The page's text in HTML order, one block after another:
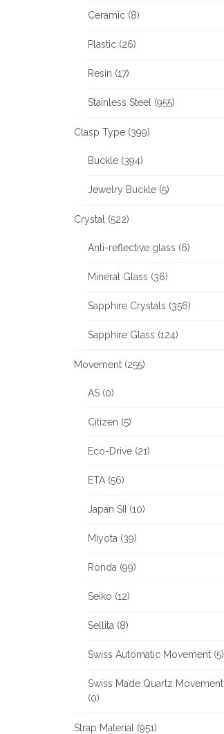
Ceramic (8)
Plastic (26)
Resin (17)
Stainless Steel (955)
Clasp Type (399)
Buckle (394)
Jewelry Buckle (5)
Crystal (522)
Anti-reflective glass (6)
Mineral Glass (36)
Sapphire Crystals (356)
Sapphire Glass (124)
Movement (255)
AS (0)
Citizen (5)
Eco-Drive (21)
ETA (56)
Japan SII (10)
Miyota (39)
Ronda (99)
Seiko (12)
Sellita (8)
Swiss Automatic Movement (5)
Swiss Made Quartz Movement
(0)
Strap Material (951)